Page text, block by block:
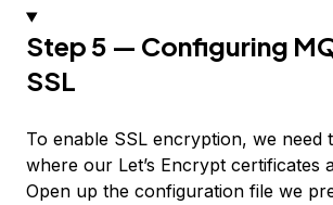
Step 5 — Configuring
SSL
To enable SSL encryption, we need
where our Let’s Encrypt certificates
Open up the configuration file we